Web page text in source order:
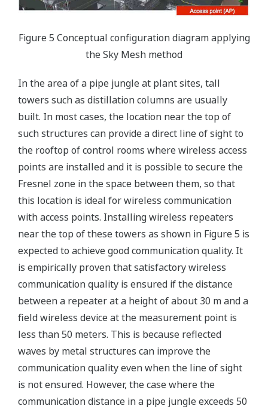
Figure 5 Conceptual configuration diagram applying
the Sky Mesh method
In the area of a pipe jungle at plant sites, tall
towers such as distillation columns are usually
built. In most cases, the location near the top of
such structures can provide a direct line of sight to
the rooftop of control rooms where wireless access
points are installed and it is possible to secure the
Fresnel zone in the space between them, so that
this location is ideal for wireless communication
with access points. Installing wireless repeaters
near the top of these towers as shown in Figure 5 is
expected to achieve good communication quality. It
is empirically proven that satisfactory wireless
communication quality is ensured if the distance
between a repeater at a height of about 30 m and a
field wireless device at the measurement point is
less than 50 meters. This is because reflected
waves by metal structures can improve the
communication quality even when the line of sight
is not ensured. However, the case where the
communication distance in a pipe jungle exceeds 50